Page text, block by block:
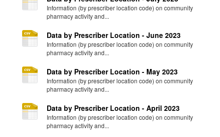
Information (by prescriber location code) on community
pharmacy activity and...
Data by Prescriber Location - June 2023
Information (by prescriber location code) on community
pharmacy activity and...
Data by Prescriber Location - May 2023
Information (by prescriber location code) on community
pharmacy activity and...
Data by Prescriber Location - April 2023
Information (by prescriber location code) on community
pharmacy activity and...